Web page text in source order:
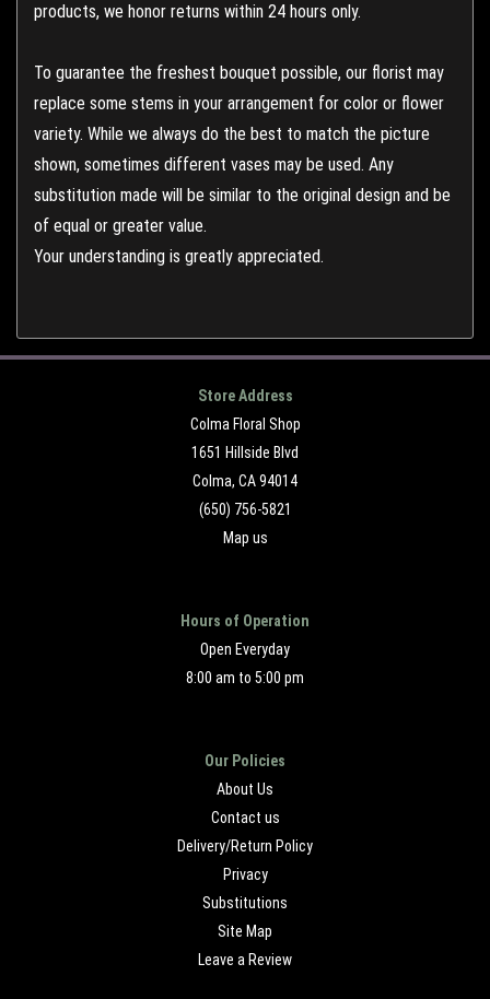
products, we honor returns within 24 hours only.
To guarantee the freshest bouquet possible, our florist may
replace some stems in your arrangement for color or flower
variety. While we always do the best to match the picture
shown, sometimes different vases may be used. Any
substitution made will be similar to the original design and be
of equal or greater value.
Your understanding is greatly appreciated.
Store Address
Colma Floral Shop
1651 Hillside Blvd
Colma, CA 94014
(650) 756-5821
Map us
Hours of Operation
Open Everyday
8:00 am to 5:00 pm
Our Policies
About Us
Contact us
Delivery/Return Policy
Privacy
Substitutions
Site Map
Leave a Review